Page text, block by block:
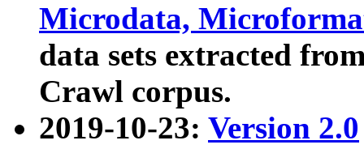
Microdata,
data sets extracted
Crawl corpus.
2019-10-23: Version 2.0